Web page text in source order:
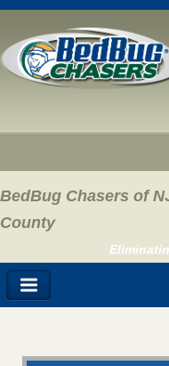
BedBug Chasers of
County